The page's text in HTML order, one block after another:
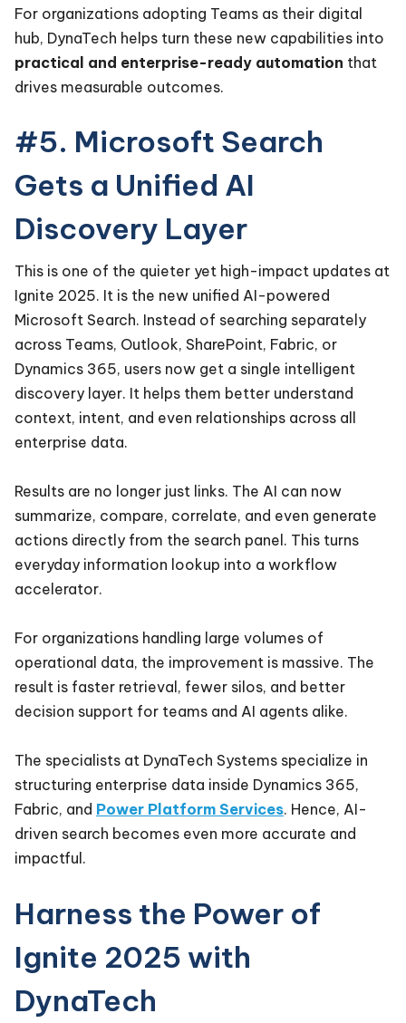
For organizations adopting Teams as their digital
hub, DynaTech helps turn these new capabilities into
practical and enterprise-ready automation that
drives measurable outcomes.
#5. Microsoft Search
Gets a Unified AI
Discovery Layer
This is one of the quieter yet high-impact updates at
Ignite 2025. It is the new unified AI-powered
Microsoft Search. Instead of searching separately
across Teams, Outlook, SharePoint, Fabric, or
Dynamics 365, users now get a single intelligent
discovery layer. It helps them better understand
context, intent, and even relationships across all
enterprise data.
Results are no longer just links. The AI can now
summarize, compare, correlate, and even generate
actions directly from the search panel. This turns
everyday information lookup into a workflow
accelerator.
For organizations handling large volumes of
operational data, the improvement is massive. The
result is faster retrieval, fewer silos, and better
decision support for teams and AI agents alike.
The specialists at DynaTech Systems specialize in
structuring enterprise data inside Dynamics 365,
Fabric, and Power Platform Services. Hence, AI-
driven search becomes even more accurate and
impactful.
Harness the Power of
Ignite 2025 with
DynaTech